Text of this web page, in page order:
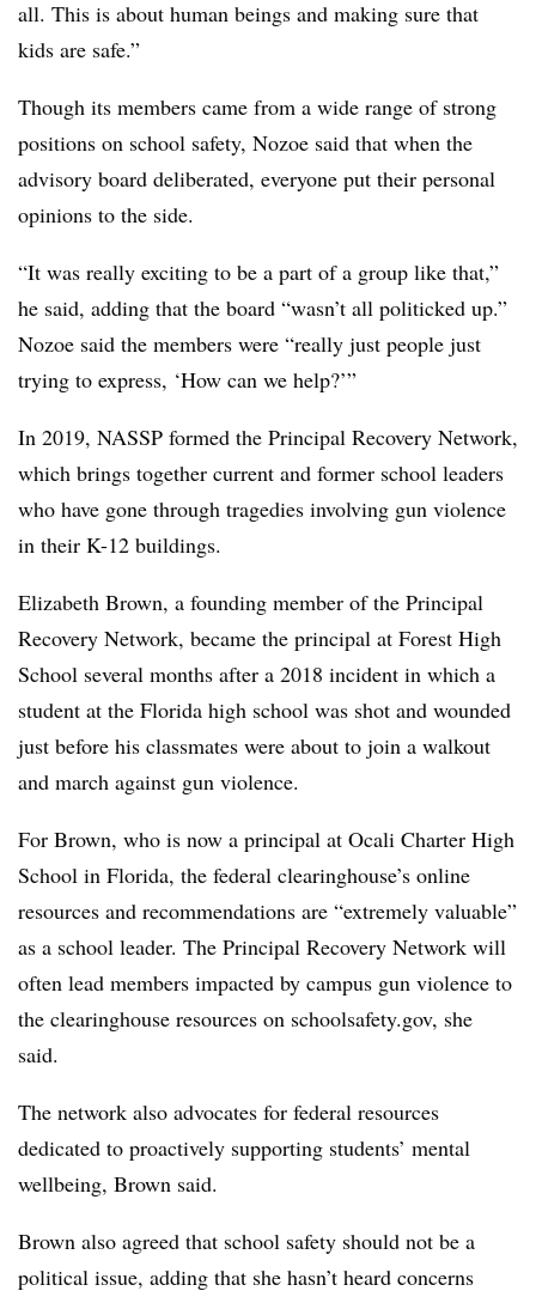
all. This is about human beings and making sure that
kids are safe.”
Though its members came from a wide range of strong
positions on school safety, Nozoe said that when the
advisory board deliberated, everyone put their personal
opinions to the side.
“It was really exciting to be a part of a group like that,”
he said, adding that the board “wasn’t all politicked up.”
Nozoe said the members were “really just people just
trying to express, ‘How can we help?’”
In 2019, NASSP formed the Principal Recovery Network,
which brings together current and former school leaders
who have gone through tragedies involving gun violence
in their K-12 buildings.
Elizabeth Brown, a founding member of the Principal
Recovery Network, became the principal at Forest High
School several months after a 2018 incident in which a
student at the Florida high school was shot and wounded
just before his classmates were about to join a walkout
and march against gun violence.
For Brown, who is now a principal at Ocali Charter High
School in Florida, the federal clearinghouse’s online
resources and recommendations are “extremely valuable”
as a school leader. The Principal Recovery Network will
often lead members impacted by campus gun violence to
the clearinghouse resources on schoolsafety.gov, she
said.
The network also advocates for federal resources
dedicated to proactively supporting students’ mental
wellbeing, Brown said.
Brown also agreed that school safety should not be a
political issue, adding that she hasn’t heard concerns